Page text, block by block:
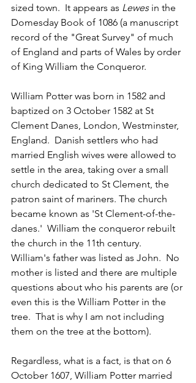
sized town.  It appears as Lewes in the
Domesday Book of 1086 (a manuscript
record of the "Great Survey" of much
of England and parts of Wales by order
of King William the Conqueror.
William Potter was born in 1582 and
baptized on 3 October 1582 at St
Clement Danes, London, Westminster,
England. Danish settlers who had
married English wives were allowed to
settle in the area, taking over a small
church dedicated to St Clement, the
patron saint of mariners. The church
became known as 'St Clement-of-the-
danes.'  William the conqueror rebuilt
the church in the 11th century.
William's father was listed as John.  No
mother is listed and there are multiple
questions about who his parents are (or
even this is the William Potter in the
tree.  That is why I am not including
them on the tree at the bottom).
Regardless, what is a fact, is that on 6
October 1607, William Potter married